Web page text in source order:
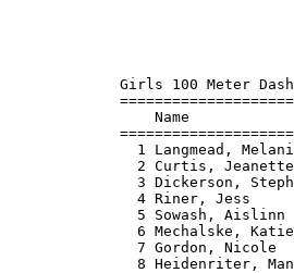
Girls 100 Meter Dash
=======================================================================
    Name                    School                       Finals  Points
=======================================================================
  1 Langmead, Melanie       Mount Hebron                   13.3    10
  2 Curtis, Jeanette        Mount Hebron                   13.5     8
  3 Dickerson, Stephanie    Century                       J13.5     6
  4 Riner, Jess             Liberty                        13.9     5
  5 Sowash, Aislinn         North Carroll                  14.0     4
  6 Mechalske, Katie        Francis Scott Key              14.1     3
  7 Gordon, Nicole          Parkville                     J14.1     2
  8 Heidenriter, Mandi      Howard                         14.2     1

Girls 200 Meter Dash
=======================================================================
    Name                    School                       Finals  Points
=======================================================================
  1 Wilson, Laura           Liberty                        27.2    10
  2 Langmead, Melanie       Mount Hebron                   27.4     8
  3 Dickerson, Stephanie    Century                        27.6     6
  4 Wiley, Melissa          Francis Scott Key              28.2     5
  5 McClealy, Lauren        Howard                         28.4     4
  6 McCall, Victoria        Parkville                      29.2     3
  7 Quick, Ashley           Howard                         29.8     2

Girls 400 Meter Dash
=======================================================================
    Name                    School                       Finals  Points
=======================================================================
  1 Wilson, Laura           Liberty                      1:00.4    10
  2 Downs, Stacy            Atholton                     1:03.7     8
  3 Ross, Jenny             South Carroll                1:04.4     6
  4 Austin, Allison         Century                      1:06.0     5
  5 Tarr, Jen               South Carroll                1:06.6     4
  6 McCall, Victoria        Parkville                    1:07.7     3
  7 McClealy, Lauren        Howard                       1:07.9     2
  8 Napolitano, Julie       Mount Hebron                 1:09.1     1

Girls 800 Meter Run
=======================================================================
    Name                    School                       Finals  Points
=======================================================================
  1 Raheem, Aisha           Atholton                     2:36.0    10
  2 Barker, Tarynn          North Carroll                2:37.2     8
  3 Bolton, Meaghan         Atholton                     2:37.7     6
  4 Hart, Lauren            Westminster                  2:40.1     5
  5 Vigliotti, Laura        Westminster                  2:42.6     4
  6 Goddard, Faye           Mount Hebron                 2:43.7     3
  7 Rajagopal, Megan        Mount Hebron                 2:44.2     2
  8 Casswell, Kelly         Century                      2:49.4     1

Girls 1600 Meter Run
=======================================================================
    Name                    School                       Finals  Points
=======================================================================
  1 Bolton, Meghan          Atholton                     6:02.1    10
  2 Hart, Lauren            Westminster                  6:02.9     8
  3 Casswell, Kelly         Century                      6:05.4     6
  4 Lindenmeyer, Elise      Mount Hebron                 6:07.1     5
  5 Bolton, Laura           Atholton                     6:18.8     4
  6 Thomas, Anna            Parkville                    6:19.7     3
  7 Karragiannis, Hariklia  Parkville                    6:20.6     2
  8 Dittman, Jess           North Carroll                6:21.9     1

Girls 3200 Meter Run
=======================================================================
    Name                    School                       Finals  Points
=======================================================================
  1 Williams, Cheryl        North Carroll               12:53.3    10
  2 Hayes, Nancy            Westminster                 12:57.7     8
  3 Eaton, Elly             South Carroll               13:18.4     6
  4 Daut, Kim               North Carroll               13:23.1     5
  5 Mahler, Lorna           Century                     13:38.3     4
  6 McAninch, Erin          Mount Hebron                13:46.3     3
  7 Schwartz, Lindsey       South Carroll               13:49.5     2
  8 Warfield, Lauren        South Carroll               14:10.9     1

Girls 100 Meter Hurdles
=======================================================================
    Name                    School                       Finals  Points
=======================================================================
  1 Curtis, Jeanette        Mount Hebron                   15.5    10
  2 Sowash, Aislinn         North Carroll                  15.9     8
  3 Grigoriev, Lindsay      Atholton                       16.3     6
  4 Kim, Crystal            Howard                         17.2     5
  5 Knutson, Sara           Liberty                        18.9     4
  6 Thomas, Samantha        Mount Hebron                   19.5     3
  7 Papi, Lauren            Westminster                    19.7     2
  8 Nilson, Jenn            Westminster                    19.9     1

Girls 300 Meter Hurdles
=======================================================================
    Name                    School                       Finals  Points
=======================================================================
  1 Raheem, Aisha           Atholton                       48.4    10
  2 Curtis, Jeanette        Mount Hebron                   49.1     8
  3 Vigliotti, Sara         Westminster                    53.8     6
  4 Rager, Maggie           Westminster                    54.5     5
  5 Conley, Colleen         Mount Hebron                   55.1     4
  6 Sprague, Joclyn         Atholton                       55.8     3
  7 Ervin, Angelica         South Carroll                  57.9     2
  8 Maynard, Samantha       Century                        59.3     1

Girls 4x100 Meter Relay
============================================================================
    School                                                    Finals  Points
============================================================================
  1 Liberty                                                     54.7    10
  2 Mount Hebron                                                54.9     8
  3 Francis Scott Key                                           55.1     6
  4 Century                                                     55.3     5
  5 Westminster                                                 55.8     4
  6 South Carroll                                               57.1     3
  7 Atholton                                                    57.8     2
  8 North Carroll                                               58.9     1

Girls 4x200 Meter Relay
============================================================================
    School                                                    Finals  Points
============================================================================
  1 Century                                                   1:55.0    10
  2 Mount Hebron                                              1:55.3     8
  3 Francis Scott Key                                         1:56.0     6
  4 Parkville                                                 1:56.2     5
  5 Liberty                                                   1:57.0     4
  6 Atholton                                                  2:01.0     3
  7 South Carroll                                             2:02.5     2
  8 South Carroll 'B'                                         2:03.4     1

Girls 4x400 Meter Relay
============================================================================
    School                                                    Finals  Points
============================================================================
  1 Atholton                                                  4:31.7    10
  2 South Carroll                                             4:39.7     8
  3 Westminster                                               4:44.7     6
  4 Francis Scott Key                                         4:45.9     5
  5 Century                                                   4:49.8     4
  6 Liberty                                                   4:53.9     3
  7 Westminster 'B'                                           4:57.1     2
  8 Mount Hebron                                              4:58.8     1

Girls 4x800 Meter Relay
============================================================================
    School                                                    Finals  Points
============================================================================
  1 Atholton                                                 10:43.7    10
  2 Westminster                                              11:01.0     8
  3 North Carroll                                            11:09.0     6
  4 Mount Hebron                                             11:18.4     5
  5 South Carroll                                            11:51.3     4
  6 Francis Scott Key                                        12:09.0     3
  7 Liberty                                                  12:11.8     2
  8 Westminster 'B'                                          12:31.1     1

Girls High Jump
=======================================================================
    Name                    School                       Finals  Points
=======================================================================
  1 Boston, Erin